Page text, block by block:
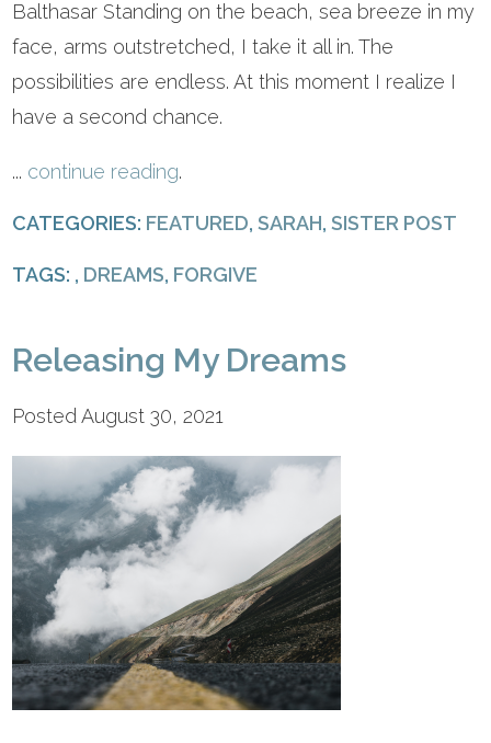
Balthasar Standing on the beach, sea breeze in my
face, arms outstretched, I take it all in. The
possibilities are endless. At this moment I realize I
have a second chance.
... continue reading.
CATEGORIES: FEATURED,SARAH,SISTER POST
TAGS: , DREAMS, FORGIVE
Releasing My Dreams
Posted August 30, 2021